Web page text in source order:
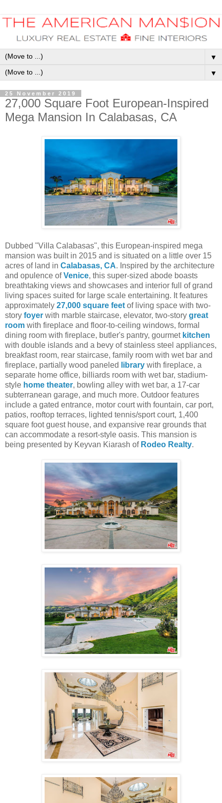
▼
▼
25 November 2019
27,000 Square Foot European-Inspired
Mega Mansion In Calabasas, CA
Dubbed "Villa Calabasas", this European-inspired mega
mansion was built in 2015 and is situated on a little over 15
acres of land in Calabasas, CA. Inspired by the architecture
and opulence ofVenice, this super-sized abode boasts
breathtaking views and showcases and interior full of grand
living spaces suited for large scale entertaining. It features
approximately 27,000 square feet of living space with two-
story foyer with marble staircase, elevator, two-story great
room with fireplace and floor-to-ceiling windows, formal
dining room with fireplace, butler's pantry, gourmet kitchen
with double islands and a bevy of stainless steel appliances,
breakfast room, rear staircase, family room with wet bar and
fireplace, partially wood paneled
library with fireplace, a
separate home office, billiards room with wet bar, stadium-
style home theater, bowling alley with wet bar, a 17-car
subterranean garage, and much more. Outdoor features
include a gated entrance, motor court with fountain, car port,
patios, rooftop terraces, lighted tennis/sport court, 1,400
square foot guest house, and expansive rear grounds that
can accommodate a resort-style oasis. This mansion is
being presented by Keyvan Kiarash of Rodeo Realty.